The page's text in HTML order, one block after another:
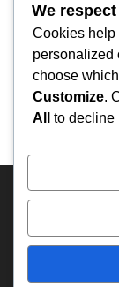
HOME
OVERLAND
We
Cookies help
personalized
choose
Customize.
All
to decline